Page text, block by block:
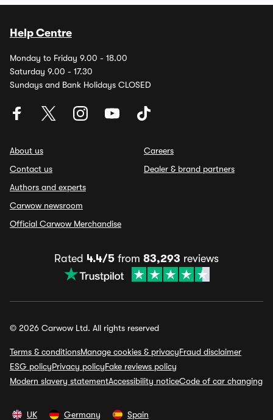
Help Centre
Monday to Friday 9.00 - 18.00
Saturday 9.00 - 17.30
Sundays and Bank Holidays CLOSED
About us
Contact us
Authors and experts
Carwow newsroom
Official Carwow Merchandise
Careers
Dealer & brand partners
Rated 4.4/5 from 83,293 reviews
© 2026 Carwow Ltd. All rights reserved
Terms & conditionsManage cookies & privacyFraud disclaimer
ESG policyPrivacy policyFake reviews policy
Modern slavery statementAccessibility noticeCode of car changing
UK Germany Spain